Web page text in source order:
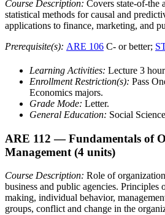
Course Description: Covers state-of-the
statistical methods for causal and
applications to finance, marketing, and
Prerequisite(s): ARE 106 C- or better;
Learning Activities: Lecture 3
Enrollment Restriction(s): Pass
Economics majors.
Grade Mode: Letter.
General Education: Social
ARE 112 — Fundamentals of
Management (4 units)
Course Description: Role of
business and public agencies. Principles
making, individual behavior,
groups, conflict and change in the